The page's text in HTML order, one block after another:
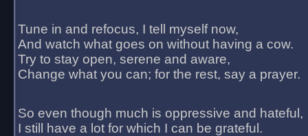
Tune in and refocus, I tell myself now,
And watch what goes on without having a cow.
Try to stay open, serene and aware,
Change what you can; for the rest, say a prayer.
So even though much is oppressive and hateful,
I still have a lot for which I can be grateful.